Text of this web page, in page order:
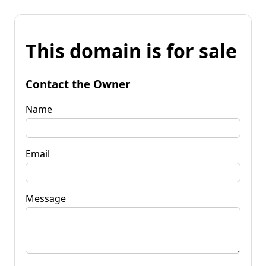
This domain is for sale
Contact the Owner
Name
Email
Message